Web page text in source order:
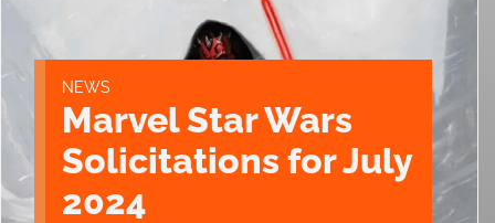
NEWS
Marvel Star Wars
Solicitations for July
2024